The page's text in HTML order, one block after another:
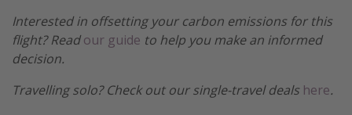
Interested in offsetting your carbon emissions for this
flight? Readour guide to help you make an informed
decision.
Travelling solo? Check out our single-travel deals here.